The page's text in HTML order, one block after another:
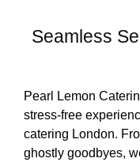
Seamless
Pearl Lemon
stress-free
catering London.
ghostly goodbyes,